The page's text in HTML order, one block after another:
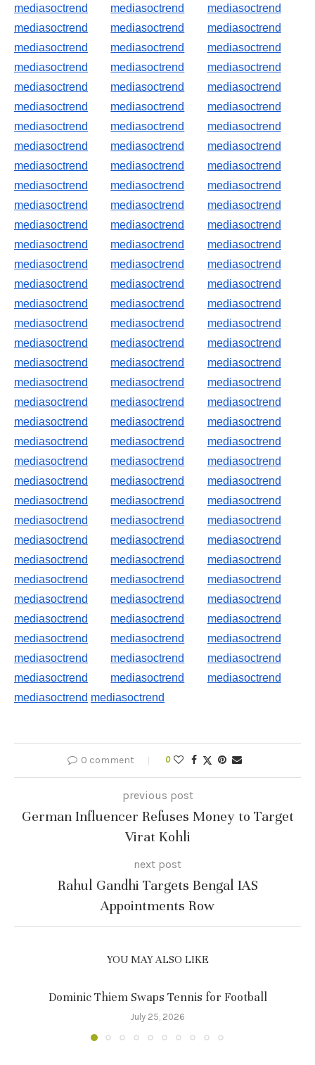
mediasoctrend mediasoctrend
mediasoctrend
mediasoctrend
mediasoctrend
mediasoctrend
mediasoctrend
mediasoctrend
mediasoctrend
mediasoctrend
mediasoctrend
mediasoctrend
mediasoctrend
mediasoctrend
mediasoctrend
mediasoctrend
mediasoctrend
mediasoctrend
mediasoctrend
mediasoctrend
mediasoctrend
mediasoctrend
mediasoctrend
mediasoctrend
mediasoctrend
mediasoctrend
mediasoctrend
mediasoctrend
mediasoctrend
mediasoctrend
mediasoctrend
mediasoctrend
mediasoctrend
mediasoctrend
mediasoctrend
mediasoctrend
mediasoctrend
mediasoctrend
mediasoctrend
mediasoctrend
mediasoctrend
mediasoctrend
mediasoctrend
mediasoctrend
mediasoctrend
mediasoctrend
mediasoctrend
mediasoctrend
mediasoctrend
mediasoctrend
mediasoctrend
mediasoctrend
mediasoctrend
mediasoctrend
mediasoctrend
mediasoctrend
mediasoctrend
mediasoctrend
mediasoctrend
mediasoctrend
mediasoctrend
mediasoctrend
mediasoctrend
mediasoctrend
mediasoctrend
mediasoctrend
mediasoctrend
mediasoctrend
mediasoctrend
mediasoctrend
mediasoctrend
mediasoctrend
mediasoctrend
mediasoctrend
mediasoctrend
mediasoctrend
mediasoctrend
mediasoctrend
mediasoctrend
mediasoctrend
mediasoctrend
mediasoctrend
mediasoctrend
mediasoctrend
mediasoctrend
mediasoctrend
mediasoctrend
mediasoctrend
mediasoctrend
mediasoctrend
mediasoctrend
mediasoctrend
mediasoctrend
mediasoctrend
mediasoctrend
mediasoctrend
mediasoctrend
mediasoctrend
mediasoctrend
mediasoctrend
mediasoctrend
mediasoctrend
mediasoctrend
mediasoctrend
mediasoctrend
mediasoctrend mediasoctrend
0 comment 0
previous post
German Influencer Refuses Money to Target
Virat Kohli
next post
Rahul Gandhi Targets Bengal IAS
Appointments Row
YOU MAY ALSO LIKE
Dominic Thiem Swaps Tennis for Football
July 25, 2026